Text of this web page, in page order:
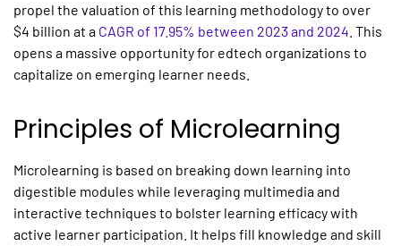
propel the valuation of this learning methodology to over
$4 billion at a CAGR of 17.95% between 2023 and 2024 . This
opens a massive opportunity for edtech organizations to
capitalize on emerging learner needs.
Principles of Microlearning
Microlearning is based on breaking down learning into
digestible modules while leveraging multimedia and
interactive techniques to bolster learning efficacy with
active learner participation. It helps fill knowledge and skill